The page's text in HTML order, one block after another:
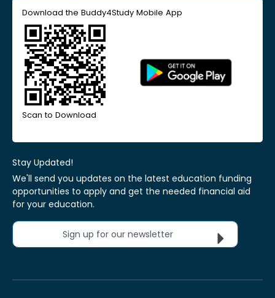
Download the Buddy4Study Mobile App
Scan to Download
Stay Updated!
We'll send you updates on the latest education funding
opportunities to apply and get the needed financial aid
for your education.
Sign up for our newsletter